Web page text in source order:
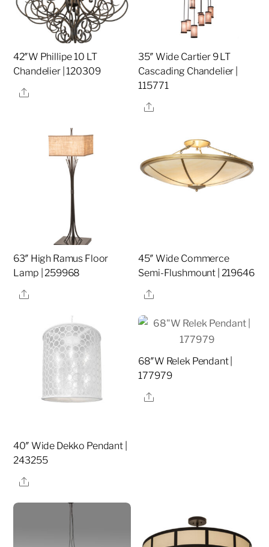
42″W Phillipe 10 LT
Chandelier | 120309
Share
35″ Wide Cartier 9 LT
Cascading Chandelier |
115771
Share
63″ High Ramus Floor
Lamp | 259968
Share
45″ Wide Commerce
Semi-Flushmount | 219646
Share
40″ Wide Dekko Pendant |
243255
Share
68″W Relek Pendant |
177979
Share